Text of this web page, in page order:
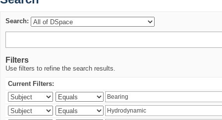
Search:
Filters
Use filters to refine the search results.
Current Filters: